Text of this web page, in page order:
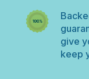
e
l
e
give
keep